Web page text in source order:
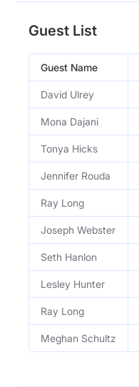
Guest List
Guest Name
David Ulrey
Mona Dajani
Tonya Hicks
Jennifer Rouda
Ray Long
Joseph Webster
Seth Hanlon
Lesley Hunter
Ray Long
Meghan Schultz